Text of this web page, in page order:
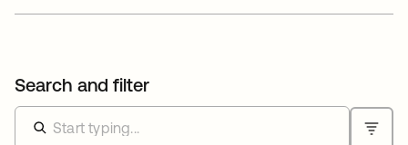
Search and filter